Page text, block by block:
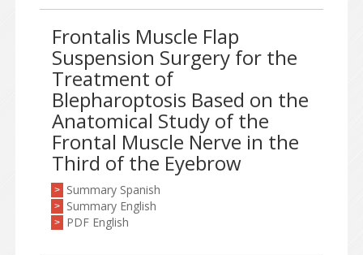
Frontalis Muscle Flap
Suspension Surgery for the
Treatment of
Blepharoptosis Based on the
Anatomical Study of the
Frontal Muscle Nerve in the
Third of the Eyebrow
> Summary Spanish
> Summary English
> PDF English